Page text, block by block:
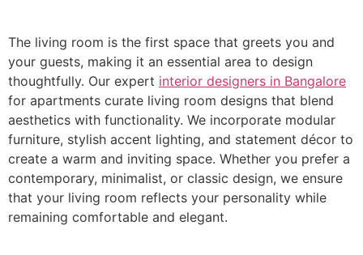
The living room is the first space that greets you and
your guests, making it an essential area to design
thoughtfully. Our expert interior designers in Bangalore
for apartments curate living room designs that blend
aesthetics with functionality. We incorporate modular
furniture, stylish accent lighting, and statement décor to
create a warm and inviting space. Whether you prefer a
contemporary, minimalist, or classic design, we ensure
that your living room reflects your personality while
remaining comfortable and elegant.